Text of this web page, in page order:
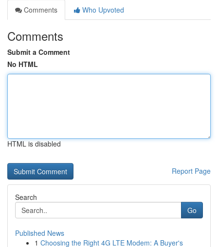
Comments
Who Upvoted
Comments
Submit a Comment
No HTML
HTML is disabled
Report Page
Search
Go
Published News
1 Choosing the Right 4G LTE Modem: A Buyer's